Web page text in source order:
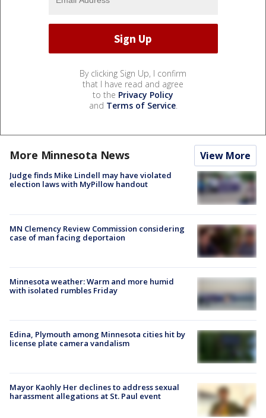
By clicking Sign Up, I confirm
that I have read and agree
to the Privacy Policy
and Terms of Service.
More Minnesota News View More
Judge finds Mike Lindell may have violated
election laws with MyPillow handout
MN Clemency Review Commission considering
case of man facing deportaion
Minnesota weather: Warm and more humid
with isolated rumbles Friday
Edina, Plymouth among Minnesota cities hit by
license plate camera vandalism
Mayor Kaohly Her declines to address sexual
harassment allegations at St. Paul event